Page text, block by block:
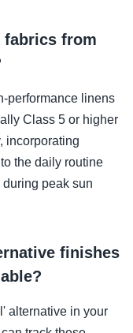
fabrics from
performance linens
Class 5 or higher
incorporating
the daily routine
peak sun
finishes
alternative in your